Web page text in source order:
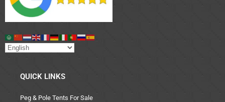
QUICK LINKS
Peg & Pole Tents For Sale